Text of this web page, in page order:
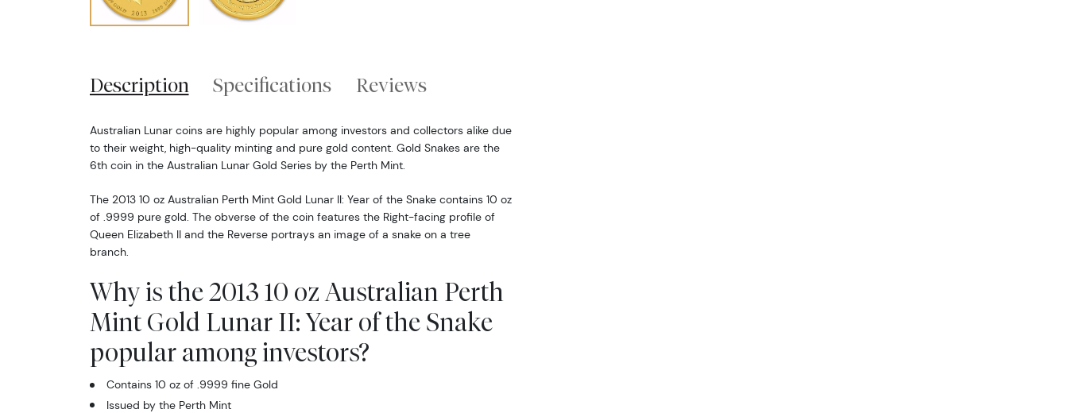
Description Specifications Reviews
Australian Lunar coins are highly popular among investors and collectors alike due
to their weight, high-quality minting and pure gold content. Gold Snakes are the
6th coin in the Australian Lunar Gold Series by the Perth Mint.
The 2013 10 oz Australian Perth Mint Gold Lunar II: Year of the Snake contains 10 oz
of .9999 pure gold. The obverse of the coin features the Right-facing profile of
Queen Elizabeth II and the Reverse portrays an image of a snake on a tree
branch.
Why is the 2013 10 oz Australian Perth
Mint Gold Lunar II: Year of the Snake
popular among investors?
Contains 10 oz of .9999 fine Gold
Issued by the Perth Mint